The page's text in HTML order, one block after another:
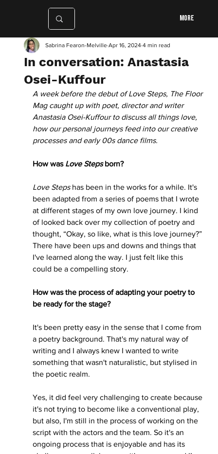
More
In conversation: Anastasia
Osei-Kuffour
Sabrina Fearon-Melville Apr 16, 2024 4 min read
A week before the debut of Love Steps, The Floor
Mag caught up with poet, director and writer
Anastasia Osei-Kuffour to discuss all things love,
how our personal journeys feed into our creative
processes and early 00s dance films.
How was Love Steps born?
Love Steps has been in the works for a while. It's
been adapted from a series of poems that I wrote
at different stages of my own love journey. I kind
of looked back over my collection of poetry and
thought, “Okay, so like, what is this love journey?”
There have been ups and downs and things that
I've learned along the way. I just felt like this
could be a compelling story.
How was the process of adapting your poetry to
be ready for the stage?
It's been pretty easy in the sense that I come from
a poetry background. That's my natural way of
writing and I always knew I wanted to write
something that wasn't naturalistic, but stylised in
the poetic realm.
Yes, it did feel very challenging to create because
it's not trying to become like a conventional play,
but also, I'm still in the process of working on the
script with the actors and the team. So it's an
ongoing process that is enjoyable and has its